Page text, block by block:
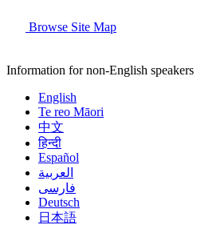
Browse Site Map
Information for non-English speakers
English
Te reo Māori
中文
हिन्दी
Español
العربية
فارسی
Deutsch
日本語